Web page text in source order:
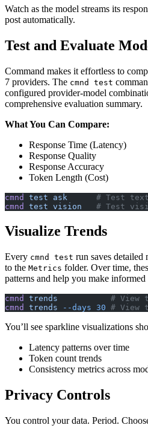
Watch as the model streams its
post automatically.
Test and Evaluate
Command makes it effortless to
7 providers. The cmnd test
configured provider-model
comprehensive evaluation summary.
What You Can Compare:
Response Time (Latency)
Response Quality
Response Accuracy
Token Length (Cost)
cmnd test ask
# Test
cmnd
test vision
# Test
Visualize Trends
Every cmnd test run saves detailed
to the Metrics folder. Over time,
patterns and help you make informed
cmnd trends
# View
cmnd
trends --days 30 # View
You’ll see sparkline visualizations
Latency patterns over time
Token count trends
Consistency metrics across
Privacy Controls
You control your data. Period.